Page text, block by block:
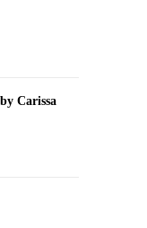
Carissa